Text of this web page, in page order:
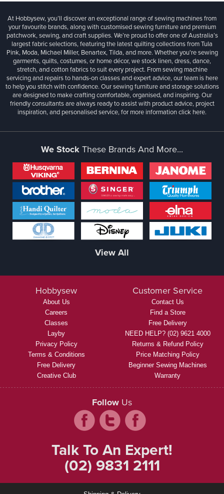
At Hobbysew, you’ll discover an exceptional range of sewing machines from
your favourite brands, along with customised sewing furniture and premium
patchwork, sewing, and craft supplies. We’re proud to offer one of Australia’s
largest fabric selections, featuring the latest quilting collections from Tula
Pink, Moda, Michael Miller, Benartex, Tilda, and more. Whether you're sewing
garments, quilts, costumes, or home décor, we stock linen, dress, dance,
stretch, and cotton fabrics to suit every project. From sewing machine
servicing and repairs to hands-on classes and expert advice, our team is here
to help you stitch with confidence. Our sewing furniture and storage solutions
are designed to make crafting comfortable, organised, and inspiring. Our
friendly consultants are always ready to assist with product advice, project
inspiration, and personalised service, for more informationclick here.
We StockThese Brands And More...
View All
Hobbysew
About Us
Careers
Classes
Layby
Privacy Policy
Terms & Conditions
Free Delivery
Creative Club
Customer Service
Contact Us
Find a Store
Free Delivery
NEED HELP? (02) 9621 4000
Returns & Refund Policy
Price Matching Policy
Beginner Sewing Machines
Warranty
Follow Us
Talk To An Expert!
(02) 9831 2111